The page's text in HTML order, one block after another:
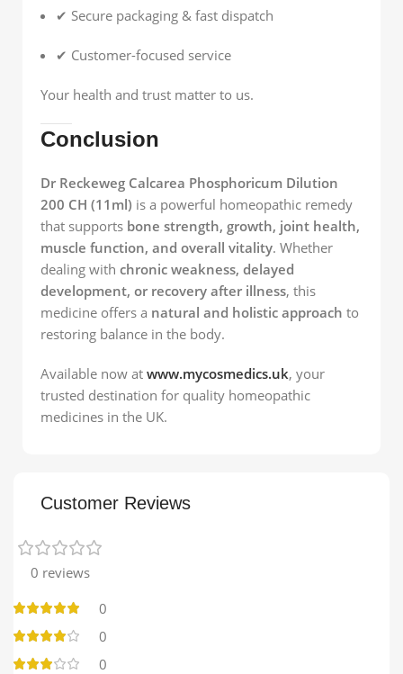
✔ Secure packaging & fast dispatch
✔ Customer-focused service
Your health and trust matter to us.
Conclusion
Dr Reckeweg Calcarea Phosphoricum Dilution
200 CH (11ml) is a powerful homeopathic remedy
that supports bone strength, growth, joint health,
muscle function, and overall vitality. Whether
dealing with chronic weakness, delayed
development, or recovery after illness, this
medicine offers a natural and holistic approach to
restoring balance in the body.
Available now at www.mycosmedics.uk, your
trusted destination for quality homeopathic
medicines in the UK.
Customer Reviews
0 reviews
0
0
0